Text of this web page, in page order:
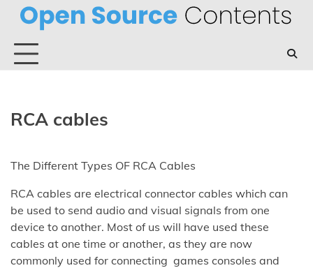
Skip
content
RCA cables
The Different Types OF RCA Cables
RCA cables are electrical connector cables which can
be used to send audio and visual signals from one
device to another. Most of us will have used these
cables at one time or another, as they are now
commonly used for connecting games consoles and